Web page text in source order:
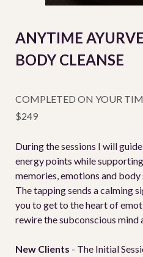
ANYTIME
BODY CLEANSE
COMPLETED ON YOUR
$249
During the sessions I will
energy points while
memories, emotions and
The tapping sends a calming
you to get to the heart of
rewire the subconscious mind
New Clients - The Initial